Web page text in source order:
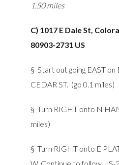
1.50 miles
C) 1017 E Dale St,
80903-2731 US
§ Start out going EAST
CEDAR ST. (go 0.1 miles)
§ Turn RIGHT onto N
miles)
§ Turn RIGHT onto E